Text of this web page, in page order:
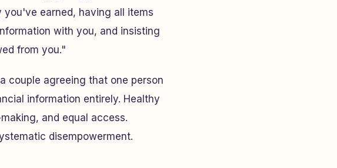
earned, having all items
with you, and insisting
from you."
couple agreeing that one person
information entirely. Healthy
and equal access.
disempowerment.